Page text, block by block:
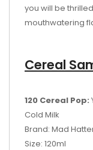
you will be
mouthwatering
Cereal
120 Cereal Pop:
Cold Milk
Brand: Mad
Size: 120ml